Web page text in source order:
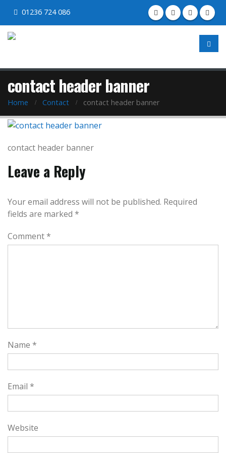
01236 724 086
contact header banner
Home Contact contact header banner
contact header banner
Leave a Reply
Your email address will not be published. Required
fields are marked *
Comment*
Name *
Email *
Website